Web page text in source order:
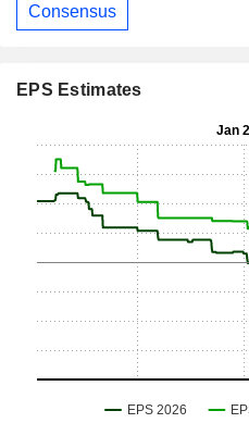
Consensus
EPS Estimates